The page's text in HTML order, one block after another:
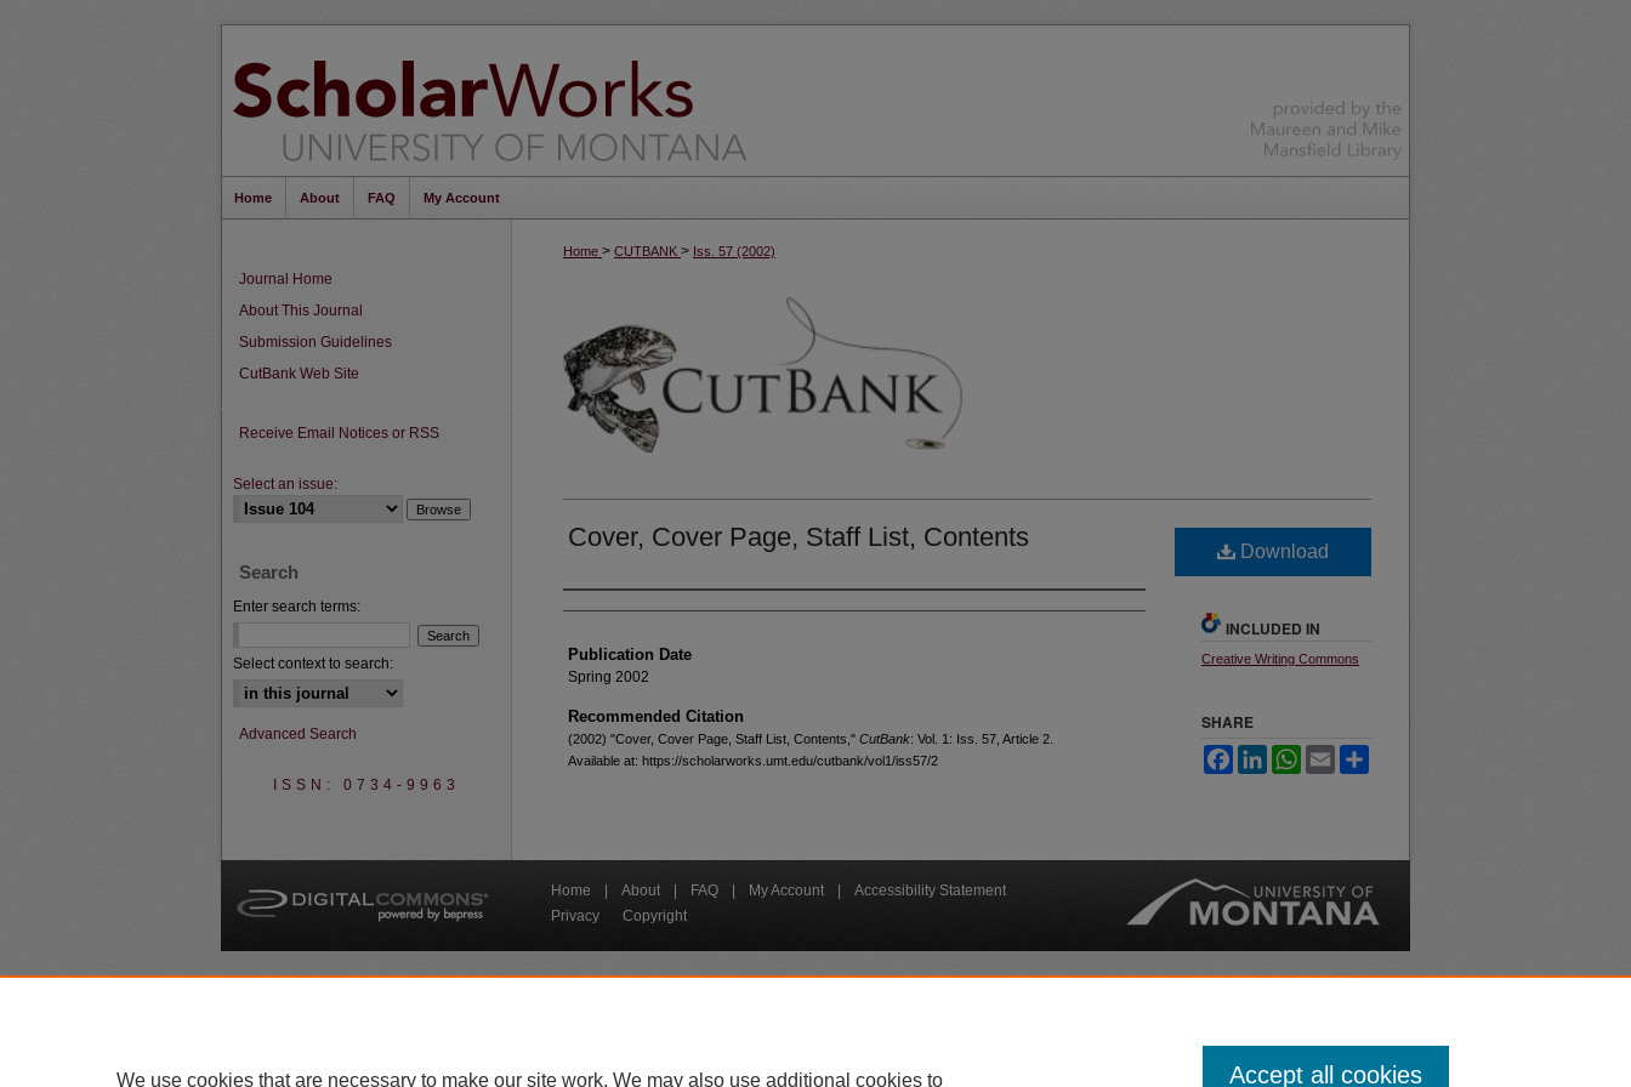
Home About FAQ My Account
Home > CUTBANK > Iss. 57 (2002)
Cover, Cover Page, Staff List, Contents
Creators
Publication Date
Spring 2002
Recommended Citation
(2002) "Cover, Cover Page, Staff List, Contents," CutBank: Vol. 1: Iss. 57, Article 2.
Available at: https://scholarworks.umt.edu/cutbank/vol1/iss57/2
Download
INCLUDED IN
Creative Writing Commons
SHARE
FacebookLinkedInWhatsApp
Email
Journal Home
About This Journal
Submission Guidelines
CutBank Web Site
Receive Email Notices or RSS
Select an issue:
Search
Enter search terms:
Select context to search:
Advanced Search
ISSN: 0734-9963
Home About FAQ My Account
Accessibility Statement
Privacy
Copyright
About UM | Accessibility | Administration | Contact UM | Directory | Employment | Safety
We use cookies that are necessary to make our site work. We may also use additional cookies to Accept all cookies